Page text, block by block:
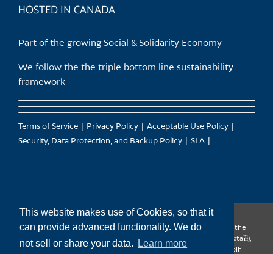
This website makes use of Cookies, so that it
can provide advanced functionality. We do
not sell or share your data.
Learn more
HOSTED IN CANADA
Part of the growing Social & Solidarity Economy
We follow the the triple bottom line sustainability
framework
Terms of Service Privacy Policy
Acceptable Use Policy
Security, Data Protection, and Backup Policy
SLA
CanTrust Hosting Co-op acknowledges that we live and work on the
territories of the Squamish (Sḵwx̱wú7mesh), Tsleil-Waututh (səl̓ilw̓ətaʔɬ),
Musqueam (xʷməθkʷəy̓əm), Kwantlen (qʼʷa:n̓ƛʼən̓) and Sto:lo (S’ólh